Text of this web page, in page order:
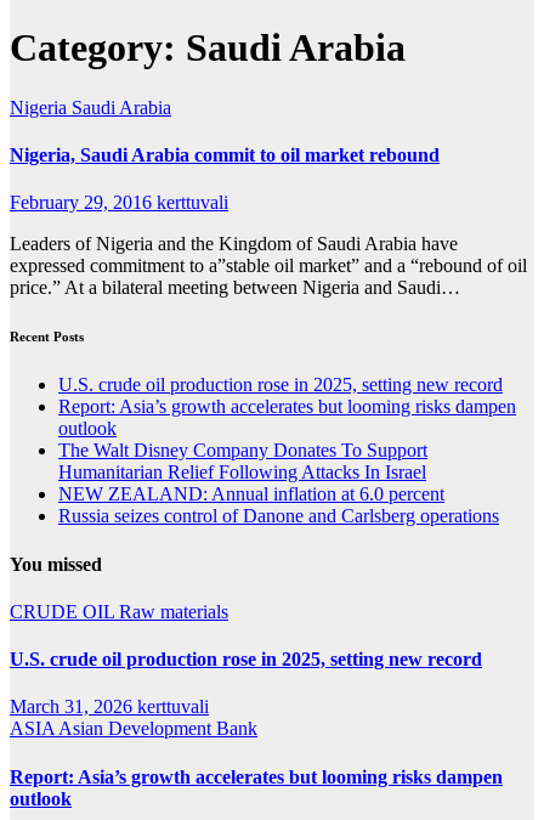
Category: Saudi Arabia
Nigeria Saudi Arabia
Nigeria, Saudi Arabia commit to oil market rebound
February 29, 2016 kerttuvali
Leaders of Nigeria and the Kingdom of Saudi Arabia have
expressed commitment to a”stable oil market” and a “rebound of oil
price.” At a bilateral meeting between Nigeria and Saudi…
Recent Posts
U.S. crude oil production rose in 2025, setting new record
Report: Asia’s growth accelerates but looming risks dampen
outlook
The Walt Disney Company Donates To Support
Humanitarian Relief Following Attacks In Israel
NEW ZEALAND: Annual inflation at 6.0 percent
Russia seizes control of Danone and Carlsberg operations
You missed
CRUDE OIL Raw materials
U.S. crude oil production rose in 2025, setting new record
March 31, 2026 kerttuvali
ASIAAsian Development Bank
Report: Asia’s growth accelerates but looming risks dampen
outlook